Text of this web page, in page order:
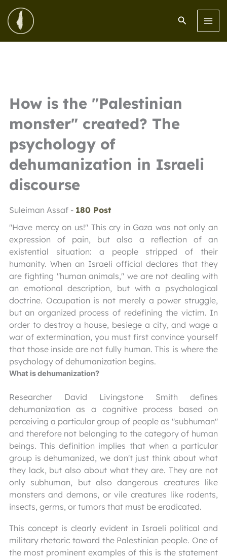
content
Search
How is the "Palestinian
monster" created? The
psychology of
dehumanization in Israeli
discourse
Suleiman Assaf - 180 Post
"Have mercy on us!" This cry in Gaza was not only an
expression of pain, but also a reflection of an
existential situation: a people stripped of their
humanity. When an Israeli official declares that they
are fighting "human animals," we are not dealing with
an emotional description, but with a psychological
doctrine. Occupation is not merely a power struggle,
but an organized process of redefining the victim. In
order to destroy a house, besiege a city, and wage a
war of extermination, you must first convince yourself
that those inside are not fully human. This is where the
psychology of dehumanization begins.
What is dehumanization?
Researcher David Livingstone Smith defines
dehumanization as a cognitive process based on
perceiving a particular group of people as "subhuman"
and therefore not belonging to the category of human
beings. This definition implies that when a particular
group is dehumanized, we don't just think about what
they lack, but also about what they are. They are not
only subhuman, but also dangerous creatures like
monsters and demons, or vile creatures like rodents,
insects, germs, or tumors that must be eradicated.
This concept is clearly evident in Israeli political and
military rhetoric toward the Palestinian people. One of
the most prominent examples of this is the statement